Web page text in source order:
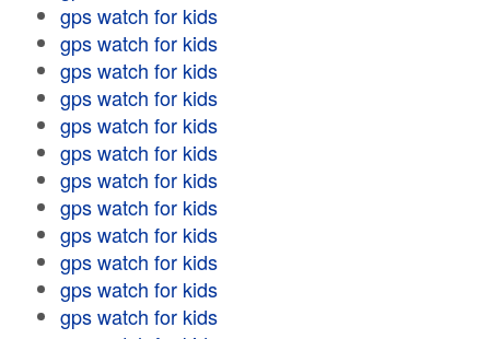
gps watch for kids
gps watch for kids
gps watch for kids
gps watch for kids
gps watch for kids
gps watch for kids
gps watch for kids
gps watch for kids
gps watch for kids
gps watch for kids
gps watch for kids
gps watch for kids